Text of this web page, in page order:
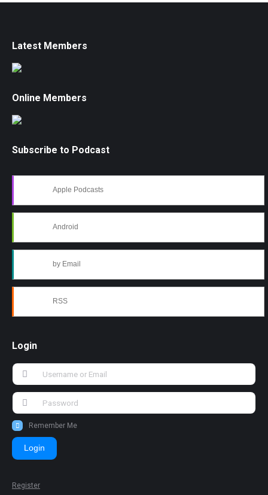
Latest Members
Online Members
Subscribe to Podcast
Apple Podcasts
Android
by Email
RSS
Login
Remember Me
Login
Register